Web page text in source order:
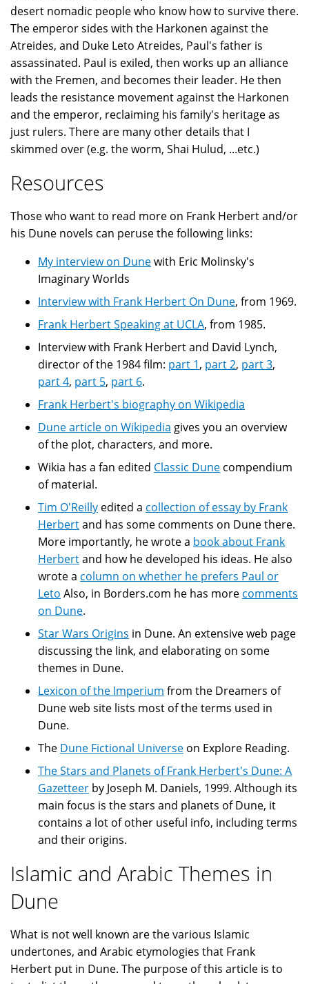
desert nomadic people who know how to survive there.
The emperor sides with the Harkonen against the
Atreides, and Duke Leto Atreides, Paul's father is
assassinated. Paul is exiled, then works up an alliance
with the Fremen, and becomes their leader. He then
leads the resistance movement against the Harkonen
and the emperor, reclaiming his family's heritage as
just rulers. There are many other details that I
skimmed over (e.g. the worm, Shai Hulud, ...etc.)
Resources
Those who want to read more on Frank Herbert and/or
his Dune novels can peruse the following links:
My interview on Dunewith Eric Molinsky's
Imaginary Worlds
Interview with Frank Herbert On Dune, from 1969.
Frank Herbert Speaking at UCLA, from 1985.
Interview with Frank Herbert and David Lynch,
director of the 1984 film: part 1, part 2, part 3,
part 4, part 5, part 6.
Frank Herbert's biography on Wikipedia
Dune article on Wikipedia gives you an overview
of the plot, characters, and more.
Wikia has a fan edited Classic Dune compendium
of material.
Tim O'Reilly edited a collection of essay by Frank
Herbertand has some comments on Dune there.
More importantly, he wrote a book about Frank
Herbertand how he developed his ideas. He also
wrote a column on whether he prefers Paul or
Leto Also, in Borders.com he has more comments
on Dune.
Star Wars Origins in Dune. An extensive web page
discussing the link, and elaborating on some
themes in Dune.
Lexicon of the Imperium from the Dreamers of
Dune web site lists most of the terms used in
Dune.
The Dune Fictional Universe on Explore Reading.
The Stars and Planets of Frank Herbert's Dune: A
Gazetteer by Joseph M. Daniels, 1999. Although its
main focus is the stars and planets of Dune, it
contains a lot of other useful info, including terms
and their origins.
Islamic and Arabic Themes in
Dune
What is not well known are the various Islamic
undertones, and Arabic etymologies that Frank
Herbert put in Dune. The purpose of this article is to